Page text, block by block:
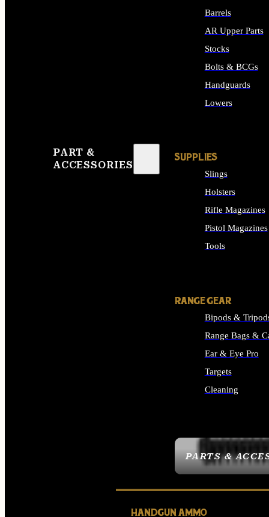
PART &
ACCESSORIES
PARTS &
Barrels
AR Upper Parts
Stocks
Bolts & BCGs
Handguards
Lowers
SUPPLIES
Slings
Holsters
Rifle Magazines
Pistol Magazines
Tools
RANGE GEAR
Bipods &
Range Bags &
Ear & Eye Pro
Targets
Cleaning
HANDGUN AMMO